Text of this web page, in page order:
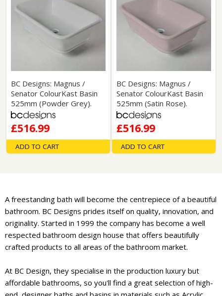
BC Designs: Magnus /
Senator ColourKast Basin
525mm (Powder Grey).
£516.99
ADD TO CART
BC Designs: Magnus /
Senator ColourKast Basin
525mm (Satin Rose).
£516.99
ADD TO CART
A freestanding bath will become the centrepiece of a beautiful
bathroom. BC Designs prides itself on quality, innovation, and
originality. Started in 1999 the company has become a well
respected bathroom design house that offers beautifully
crafted products to all areas of the bathroom market.
At BC Design, they specialise in the production luxury but
affordable bathrooms, so you'll find a great selection of high-